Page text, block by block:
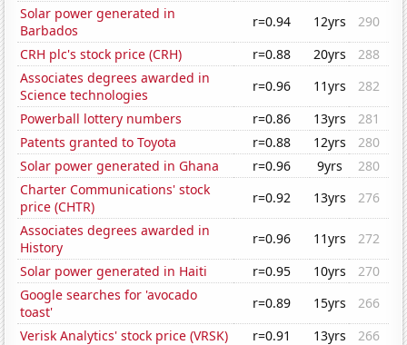
Solar power generated in
Barbados
r=0.94 12yrs
290
CRH plc's stock price (CRH)
r=0.88 20yrs
288
Associates degrees awarded in
Science technologies
r=0.96 11yrs
282
Powerball lottery numbers
r=0.86 13yrs
281
Patents granted to Toyota
r=0.88 12yrs
280
Solar power generated in Ghana
r=0.96 9yrs
280
Charter Communications' stock
price (CHTR)
r=0.92 13yrs
276
Associates degrees awarded in
History
r=0.96 11yrs
272
Solar power generated in Haiti
r=0.95 10yrs
270
Google searches for 'avocado
toast'
r=0.89 15yrs
266
Verisk Analytics' stock price (VRSK)
r=0.91 13yrs
266